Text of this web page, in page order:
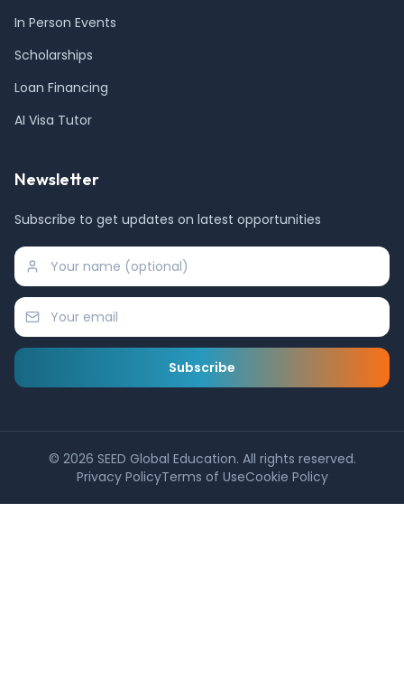
In Person Events
Scholarships
Loan Financing
AI Visa Tutor
Newsletter
Subscribe to get updates on latest opportunities
Subscribe
© 2026 SEED Global Education. All rights reserved.
Privacy PolicyTerms of UseCookie Policy